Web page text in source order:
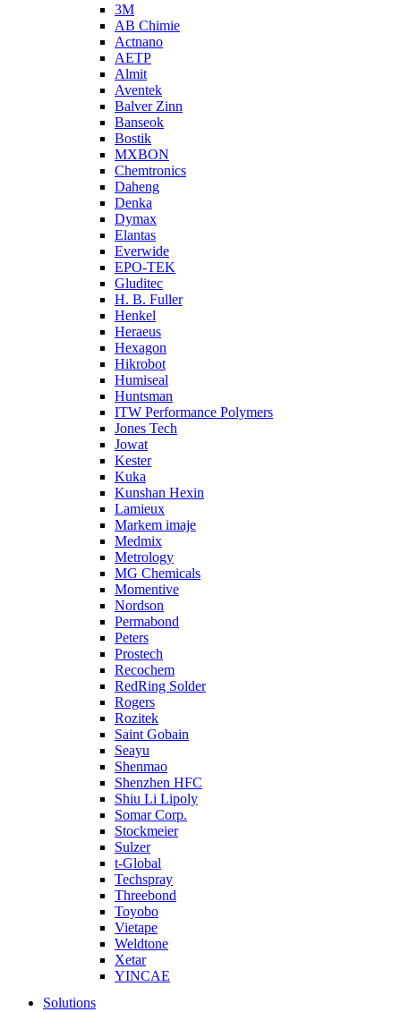
3M
AB Chimie
Actnano
AETP
Almit
Aventek
Balver Zinn
Banseok
Bostik
MXBON
Chemtronics
Daheng
Denka
Dymax
Elantas
Everwide
EPO-TEK
Gluditec
H. B. Fuller
Henkel
Heraeus
Hexagon
Hikrobot
Humiseal
Huntsman
ITW Performance Polymers
Jones Tech
Jowat
Kester
Kuka
Kunshan Hexin
Lamieux
Markem imaje
Medmix
Metrology
MG Chemicals
Momentive
Nordson
Permabond
Peters
Prostech
Recochem
RedRing Solder
Rogers
Rozitek
Saint Gobain
Seayu
Shenmao
Shenzhen HFC
Shiu Li Lipoly
Somar Corp.
Stockmeier
Sulzer
t-Global
Techspray
Threebond
Toyobo
Vietape
Weldtone
Xetar
YINCAE
Solutions